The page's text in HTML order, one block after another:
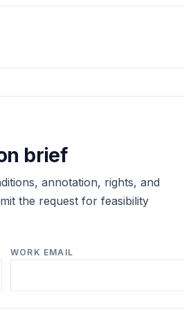
brief
annotation, rights, and
the request for feasibility
WORK EMAIL